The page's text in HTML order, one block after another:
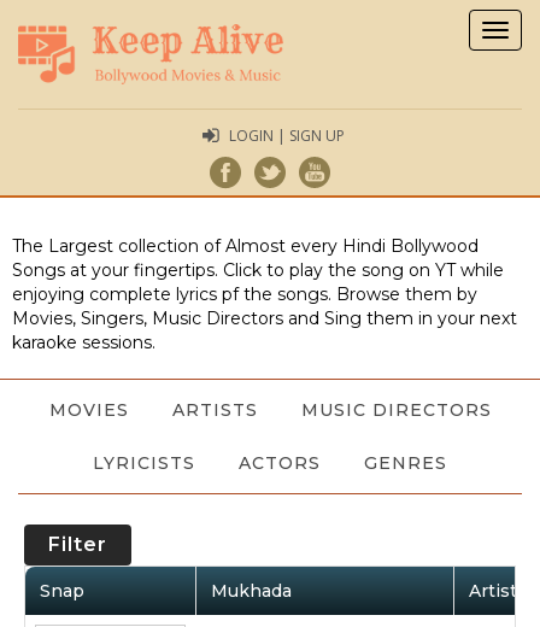
LOGIN | SIGN UP
The Largest collection of Almost every Hindi Bollywood
Songs at your fingertips. Click to play the song on YT while
enjoying complete lyrics pf the songs. Browse them by
Movies, Singers, Music Directors and Sing them in your next
karaoke sessions.
MOVIES ARTISTS MUSIC DIRECTORS
LYRICISTS ACTORS GENRES
Filter
Snap Mukhada Artist /